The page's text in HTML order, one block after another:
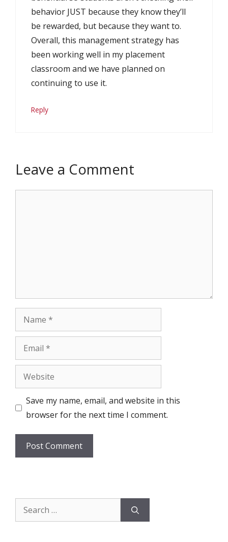
behavior JUST because they know they’ll
be rewarded, but because they want to.
Overall, this management strategy has
been working well in my placement
classroom and we have planned on
continuing to use it.
Reply
Leave a Comment
Name
Email
Website
Save my name, email, and website in this
browser for the next time I comment.
Search
for: